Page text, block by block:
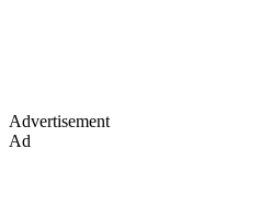
Advertisement
Ad